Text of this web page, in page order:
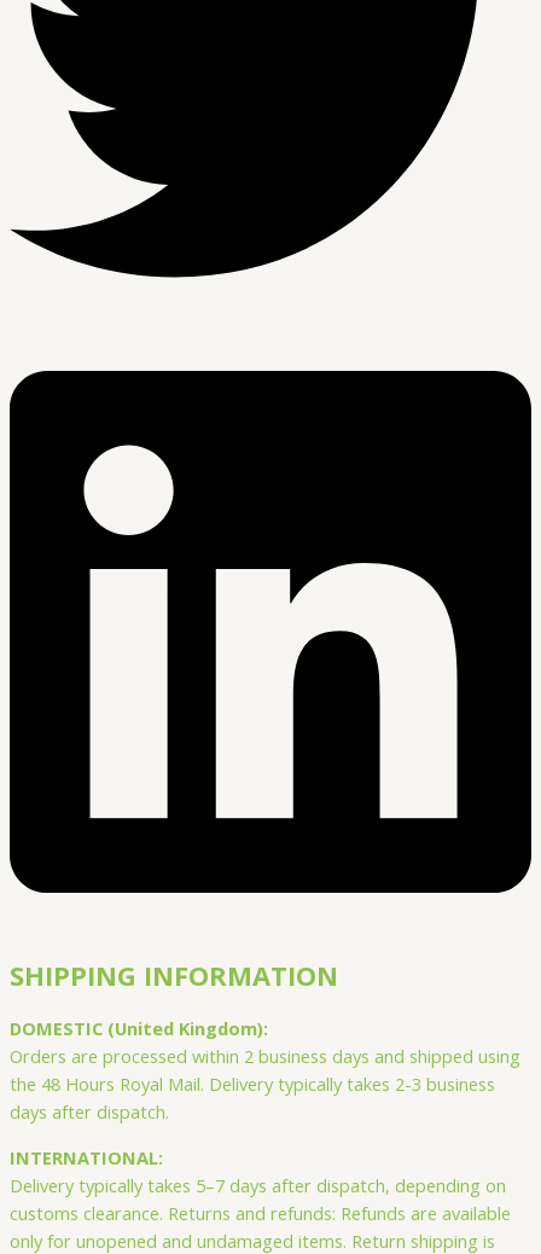
SHIPPING INFORMATION
DOMESTIC (United Kingdom):
Orders are processed within 2 business days and shipped using
the 48 Hours Royal Mail. Delivery typically takes 2-3 business
days after dispatch.
INTERNATIONAL:
Delivery typically takes 5–7 days after dispatch, depending on
customs clearance. Returns and refunds: Refunds are available
only for unopened and undamaged items. Return shipping is